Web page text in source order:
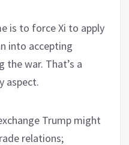
is to force Xi to apply
into accepting
the war. That’s a
aspect.
Trump might
relations;